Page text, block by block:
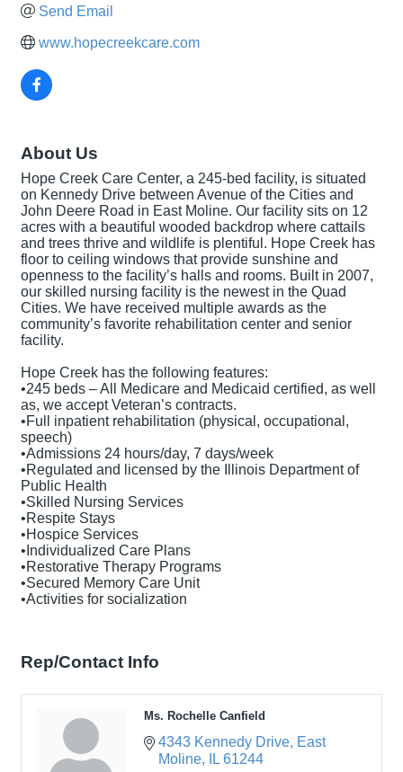
Send Email
www.hopecreekcare.com
About Us
Hope Creek Care Center, a 245-bed facility, is situated
on Kennedy Drive between Avenue of the Cities and
John Deere Road in East Moline. Our facility sits on 12
acres with a beautiful wooded backdrop where cattails
and trees thrive and wildlife is plentiful. Hope Creek has
floor to ceiling windows that provide sunshine and
openness to the facility’s halls and rooms. Built in 2007,
our skilled nursing facility is the newest in the Quad
Cities. We have received multiple awards as the
community’s favorite rehabilitation center and senior
facility.
Hope Creek has the following features:
•245 beds – All Medicare and Medicaid certified, as well
as, we accept Veteran’s contracts.
•Full inpatient rehabilitation (physical, occupational,
speech)
•Admissions 24 hours/day, 7 days/week
•Regulated and licensed by the Illinois Department of
Public Health
•Skilled Nursing Services
•Respite Stays
•Hospice Services
•Individualized Care Plans
•Restorative Therapy Programs
•Secured Memory Care Unit
•Activities for socialization
Rep/Contact Info
Ms. Rochelle Canfield
4343 Kennedy Drive East
Moline
IL 61244